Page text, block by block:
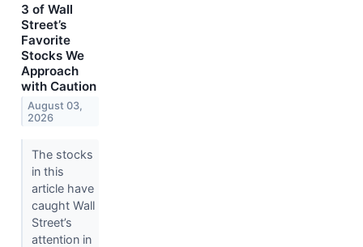
3 of Wall
Street’s
Favorite
Stocks We
Approach
with Caution
August 03,
2026
The stocks
in this
article have
caught Wall
Street’s
attention in